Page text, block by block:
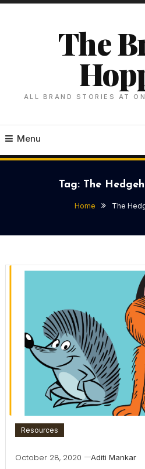
Skip
The
ALL BRAND STORIES AT
Menu
Tag: The
Home The
Resources
October 28, 2020 Aditi Mankar